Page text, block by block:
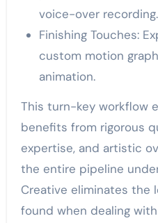
voice-over recording.
Finishing Touches:
custom motion
animation.
This turn-key workflow
benefits from rigorous
expertise, and artistic
the entire pipeline
Creative eliminates the
found when dealing